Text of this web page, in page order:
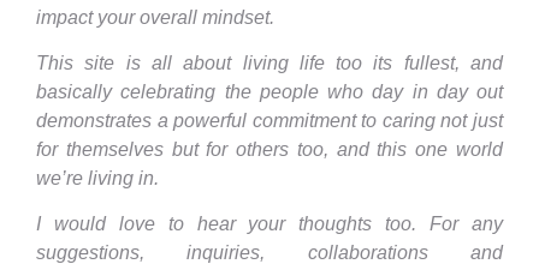
impact your overall mindset.
This site is all about living life too its fullest, and
basically celebrating the people who day in day out
demonstrates a powerful commitment to caring not just
for themselves but for others too, and this one world
we’re living in.
I would love to hear your thoughts too. For any
suggestions, inquiries, collaborations and